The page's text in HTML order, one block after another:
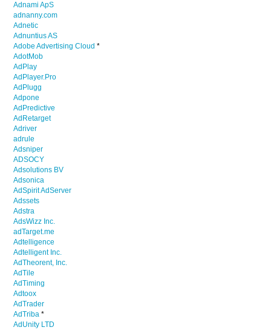
Adnami ApS
adnanny.com
Adnetic
Adnuntius AS
Adobe Advertising Cloud *
AdotMob
AdPlay
AdPlayer.Pro
AdPlugg
Adpone
AdPredictive
AdRetarget
Adriver
adrule
Adsniper
ADSOCY
Adsolutions BV
Adsonica
AdSpirit AdServer
Adssets
Adstra
AdsWizz Inc.
adTarget.me
Adtelligence
Adtelligent Inc.
AdTheorent, Inc.
AdTile
AdTiming
Adtoox
AdTrader
AdTriba *
AdUnity LTD